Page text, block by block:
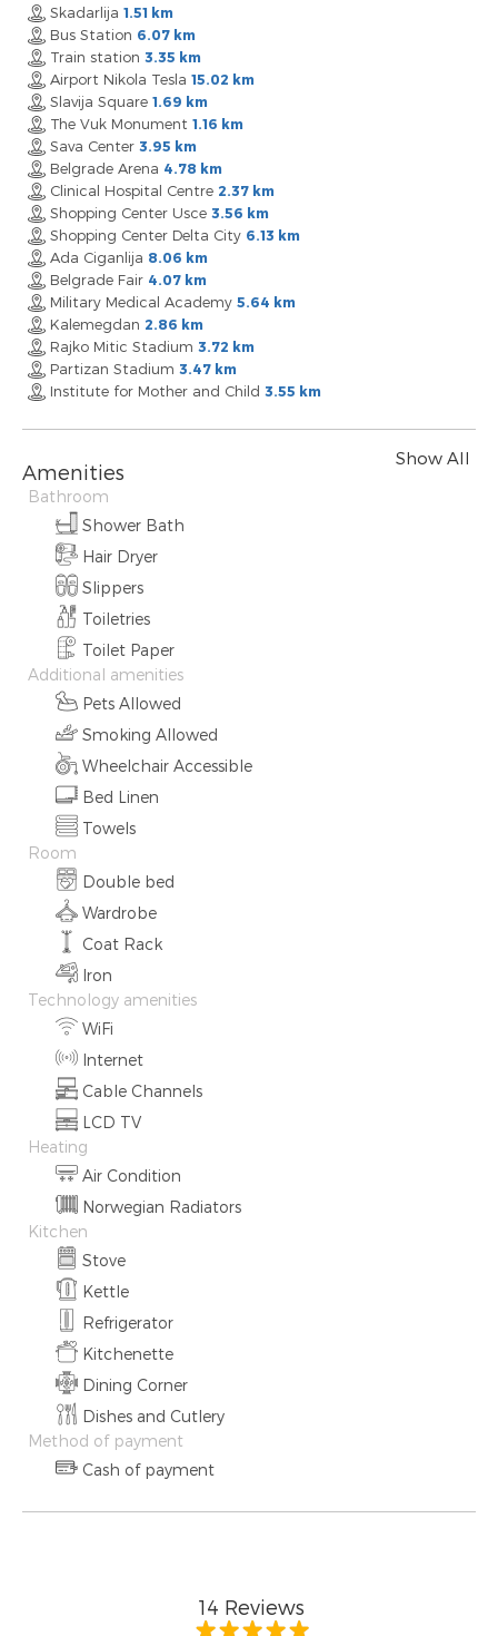
Skadarlija 1.51 km
Bus Station 6.07 km
Train station 3.35 km
Airport Nikola Tesla 15.02 km
Slavija Square 1.69 km
The Vuk Monument 1.16 km
Sava Center 3.95 km
Belgrade Arena 4.78 km
Clinical Hospital Centre 2.37 km
Shopping Center Usce 3.56 km
Shopping Center Delta City 6.13 km
Ada Ciganlija 8.06 km
Belgrade Fair 4.07 km
Military Medical Academy 5.64 km
Kalemegdan 2.86 km
Rajko Mitic Stadium 3.72 km
Partizan Stadium 3.47 km
Institute for Mother and Child 3.55 km
Amenities
Show All
Bathroom
Shower Bath
Hair Dryer
Slippers
Toiletries
Toilet Paper
Additional amenities
Pets Allowed
Smoking Allowed
Wheelchair Accessible
Bed Linen
Towels
Room
Double bed
Wardrobe
Coat Rack
Iron
Technology amenities
WiFi
Internet
Cable Channels
LCD TV
Heating
Air Condition
Norwegian Radiators
Kitchen
Stove
Kettle
Refrigerator
Kitchenette
Dining Corner
Dishes and Cutlery
Method of payment
Cash of payment
14 Reviews